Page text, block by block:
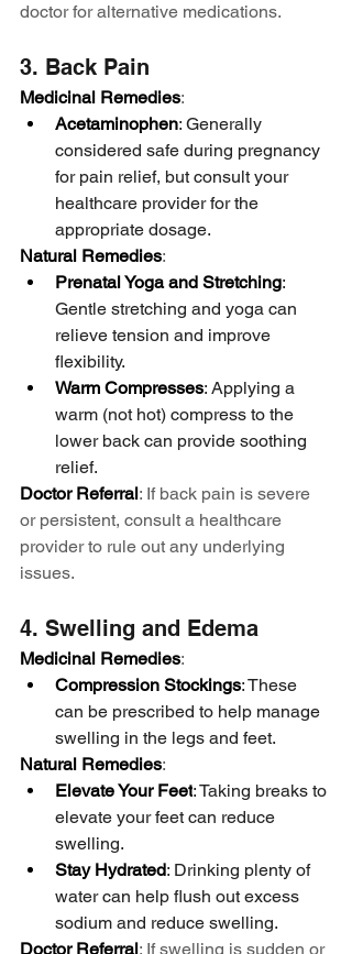
doctor for alternative medications.
3. Back Pain
Medicinal Remedies:
Acetaminophen: Generally
considered safe during pregnancy
for pain relief, but consult your
healthcare provider for the
appropriate dosage.
Natural Remedies:
Prenatal Yoga and Stretching:
Gentle stretching and yoga can
relieve tension and improve
flexibility.
Warm Compresses: Applying a
warm (not hot) compress to the
lower back can provide soothing
relief.
Doctor Referral: If back pain is severe
or persistent, consult a healthcare
provider to rule out any underlying
issues.
4. Swelling and Edema
Medicinal Remedies:
Compression Stockings: These
can be prescribed to help manage
swelling in the legs and feet.
Natural Remedies:
Elevate Your Feet: Taking breaks to
elevate your feet can reduce
swelling.
Stay Hydrated: Drinking plenty of
water can help flush out excess
sodium and reduce swelling.
Doctor Referral: If swelling is sudden or